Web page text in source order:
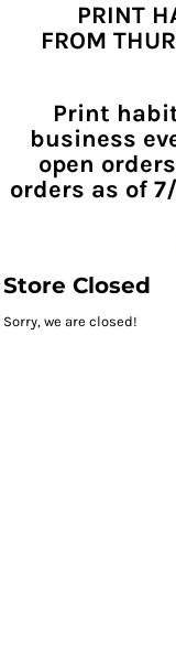
PRINT
FROM
Print
business
open
orders as of
Store Closed
Sorry, we are closed!